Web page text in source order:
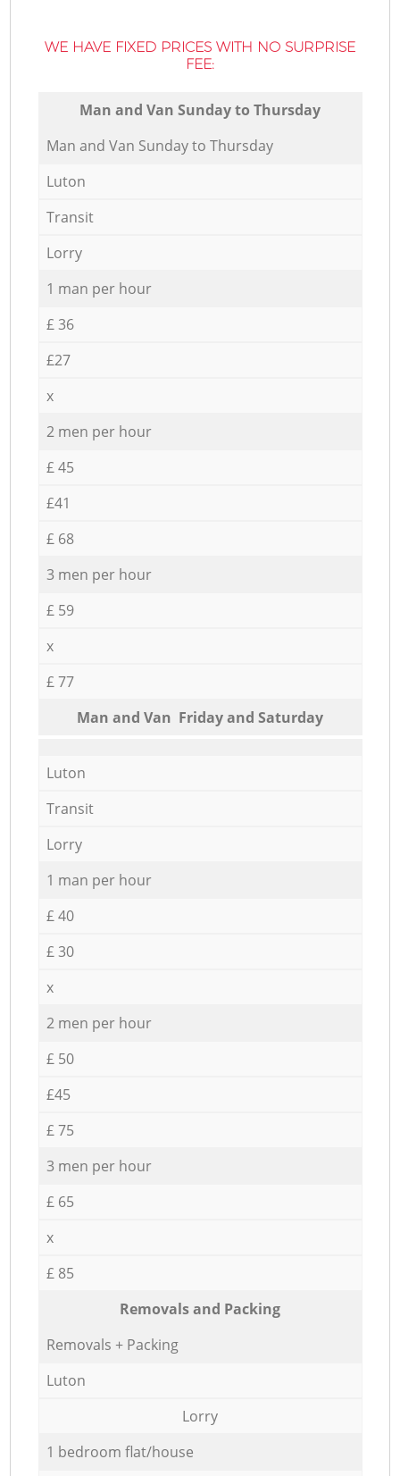
WE HAVE FIXED PRICES WITH NO SURPRISE
FEE:
Мan аnd Van Sunday to Thursday
Мan аnd Van Sunday to Thursday
Luton
Transit
Lorry
1 man per hour
£ 36
£27
x
2 men per hour
£ 45
£41
£ 68
3 men per hour
£ 59
x
£ 77
Мan аnd Van Friday and Saturday
Luton
Transit
Lorry
1 man per hour
£ 40
£ 30
x
2 men per hour
£ 50
£45
£ 75
3 men per hour
£ 65
x
£ 85
Removals and Packing
Removals + Packing
Luton
Lorry
1 bedroom flat/house